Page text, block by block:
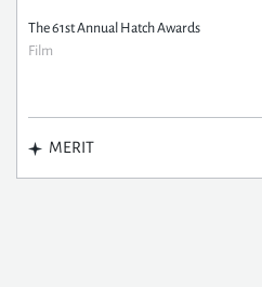
The 61st Annual Hatch Awards
Film
MERIT